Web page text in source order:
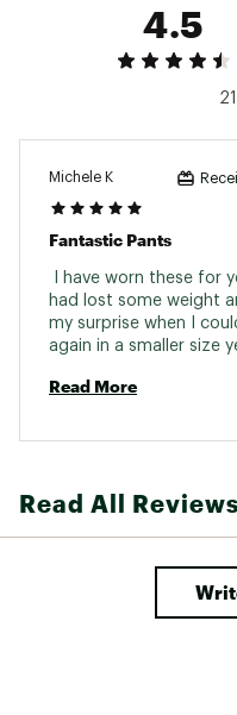
evaporation
comfortable
Brand :
CALIA
Fabric : Full
Spandex
Web ID:
4.5
Michele K
Fantastic Pants
I have worn these for
had lost some weight
my surprise when I
again in a smaller size
beautifully and holds up
Read More
Read All